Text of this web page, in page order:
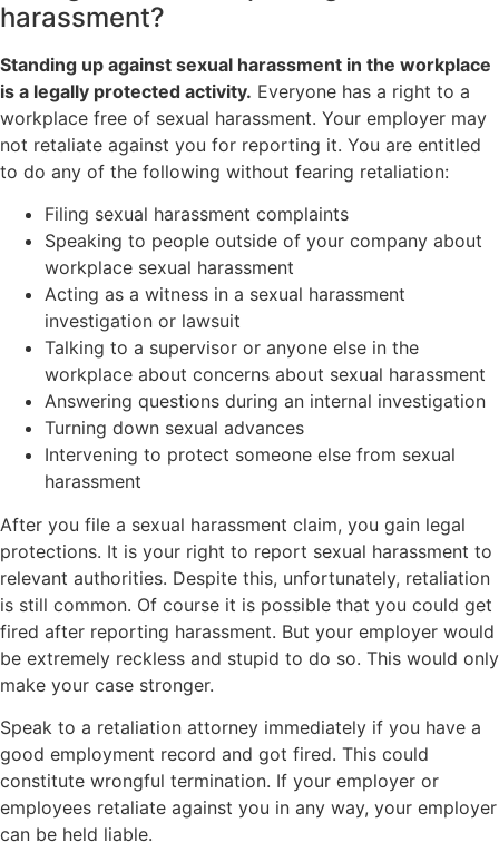
harassment?
Standing up against sexual harassment in the workplace
is a legally protected activity. Everyone has a right to a
workplace free of sexual harassment. Your employer may
not retaliate against you for reporting it. You are entitled
to do any of the following without fearing retaliation:
Filing sexual harassment complaints
Speaking to people outside of your company about
workplace sexual harassment
Acting as a witness in a sexual harassment
investigation or lawsuit
Talking to a supervisor or anyone else in the
workplace about concerns about sexual harassment
Answering questions during an internal investigation
Turning down sexual advances
Intervening to protect someone else from sexual
harassment
After you file a sexual harassment claim, you gain legal
protections. It is your right to report sexual harassment to
relevant authorities. Despite this, unfortunately, retaliation
is still common. Of course it is possible that you could get
fired after reporting harassment. But your employer would
be extremely reckless and stupid to do so. This would only
make your case stronger.
Speak to a retaliation attorney immediately if you have a
good employment record and got fired. This could
constitute wrongful termination. If your employer or
employees retaliate against you in any way, your employer
can be held liable.